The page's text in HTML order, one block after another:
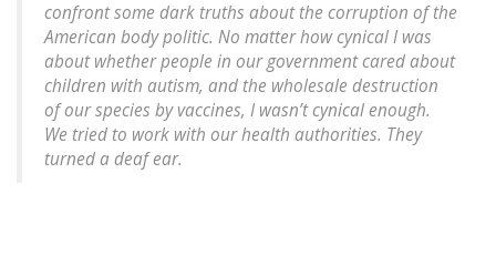
confront some dark truths about the corruption of the
American body politic. No matter how cynical I was
about whether people in our government cared about
children with autism, and the wholesale destruction
of our species by vaccines, I wasn’t cynical enough.
We tried to work with our health authorities. They
turned a deaf ear.